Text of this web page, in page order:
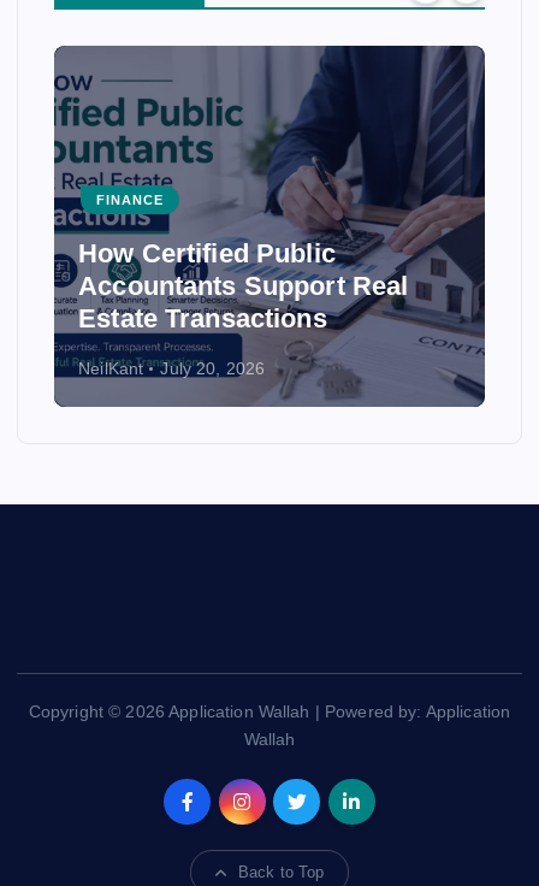
FINANCE
How Certified Public
Accountants Support Real
Estate Transactions
NeilKant July 20, 2026
Copyright © 2026 Application Wallah | Powered by: Application
Wallah
Back to Top